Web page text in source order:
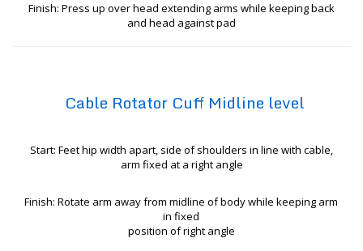
Finish: Press up over head extending arms while keeping back
and head against pad
Cable Rotator Cuff Midline level
Start: Feet hip width apart, side of shoulders in line with cable,
arm fixed at a right angle
Finish: Rotate arm away from midline of body while keeping arm
in fixed
position of right angle